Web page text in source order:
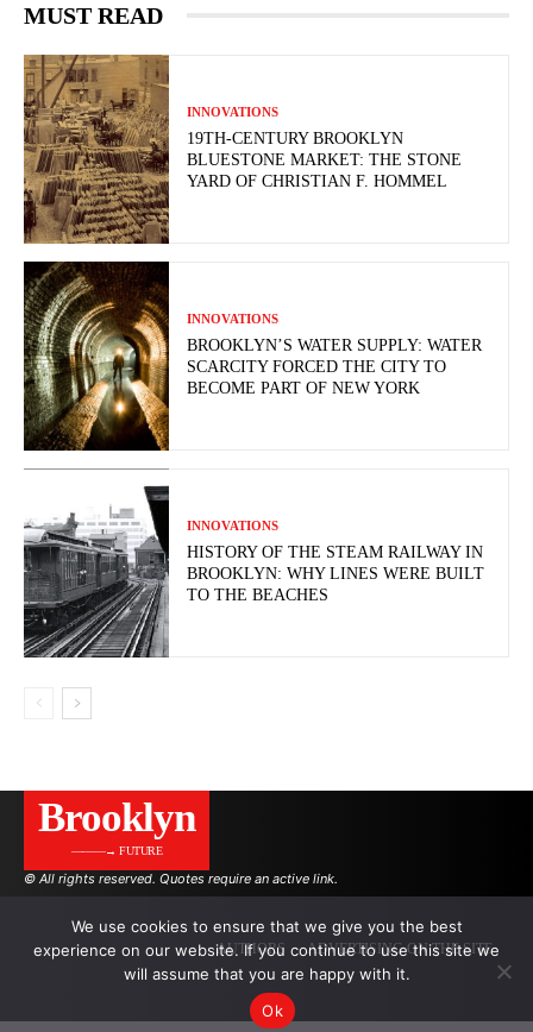
MUST READ
INNOVATIONS
19TH-CENTURY BROOKLYN
BLUESTONE MARKET: THE STONE
YARD OF CHRISTIAN F. HOMMEL
INNOVATIONS
BROOKLYN’S WATER SUPPLY: WATER
SCARCITY FORCED THE CITY TO
BECOME PART OF NEW YORK
INNOVATIONS
HISTORY OF THE STEAM RAILWAY IN
BROOKLYN: WHY LINES WERE BUILT
TO THE BEACHES
Brooklyn
———→ FUTURE
© All rights reserved. Quotes require an active link.
AUTHORS ADVERTISING ON THE SITE
We use cookies to ensure that we give you the best
experience on our website. If you continue to use this site we
will assume that you are happy with it.
Ok